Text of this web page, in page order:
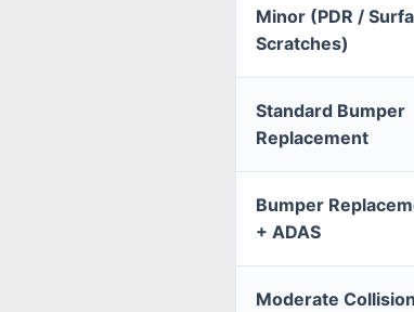
Minor (PDR /
Scratches)
Standard Bumper
Replacement
Bumper
+ ADAS
Moderate Collision